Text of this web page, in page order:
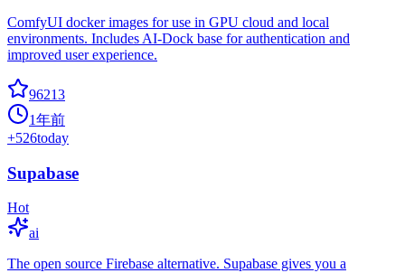
ComfyUI docker images for use in GPU cloud and local
environments. Includes AI-Dock base for authentication and
improved user experience.
96213
1年前
+526today
Supabase
Hot
ai
The open source Firebase alternative. Supabase gives you a